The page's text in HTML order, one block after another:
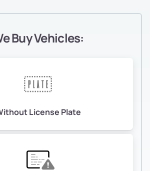
Buy Vehicles:
License Plate